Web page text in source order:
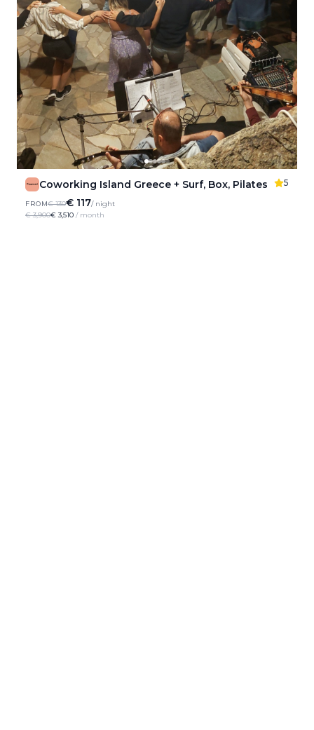
Coworking Island Greece + Surf, Box, Pilates 5
FROM€ 130€ 117/ night
€ 3,900€ 3,510 / month